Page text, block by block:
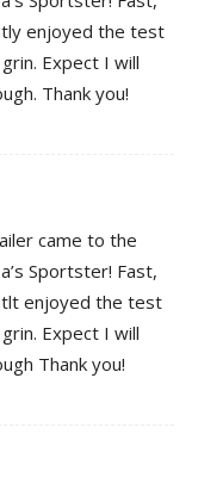
enjoyed the test
Expect I will
Thank you!
came to the
Sportster! Fast,
enjoyed the test
Expect I will
Thank you!